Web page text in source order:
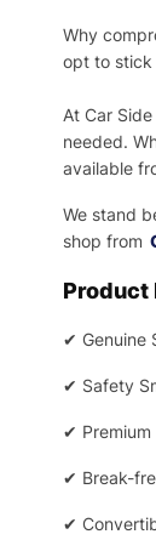
Why
opt to stick
At Car
needed.
available
We stand
shop from
Product
✔ Genuine
✔ Safety
✔
✔ Break-
✔